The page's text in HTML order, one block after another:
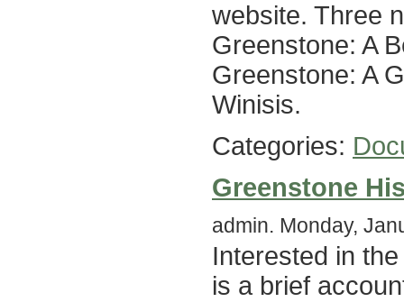
website. Three
Greenstone: A
Greenstone: A
Winisis.
Categories:
Greenstone
admin. Monday,
Interested in
is a brief